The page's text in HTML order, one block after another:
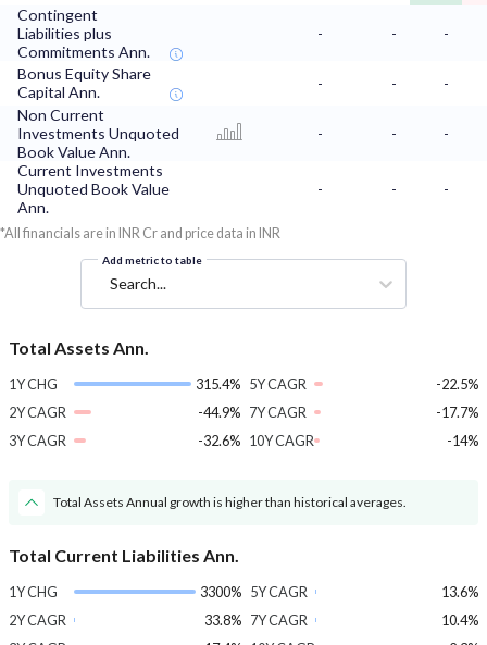
Contingent
Liabilities plus
Commitments Ann.
- - -
Bonus Equity Share
Capital Ann.
- -
-
Non Current
Investments Unquoted
Book Value Ann.
- -
-
Current Investments
Unquoted Book Value
Ann.
- - -
*All financials are in INR Cr and price data in INR
Add metric to table
Search...
Total Assets Ann.
1Y CHG
315.4%
2Y CAGR
-44.9%
3Y CAGR
-32.6%
5Y CAGR
-22.5%
7Y CAGR
-17.7%
10Y CAGR
-14%
Total Assets Annual growth is higher than historical averages.
Total Current Liabilities Ann.
1Y CHG
3300%
2Y CAGR
33.8%
5Y CAGR
13.6%
7Y CAGR
10.4%